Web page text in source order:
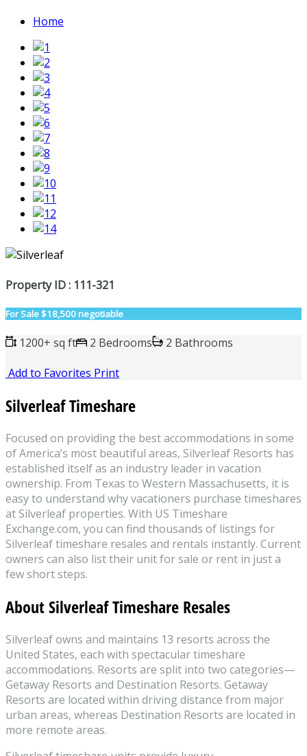
Home
Property ID : 111-321
For Sale$18,500 negotiable
1200+ sq ft 2 Bedrooms
2 Bathrooms
Add to Favorites Print
Silverleaf Timeshare
Focused on providing the best accommodations in some
of America’s most beautiful areas, Silverleaf Resorts has
established itself as an industry leader in vacation
ownership. From Texas to Western Massachusetts, it is
easy to understand why vacationers purchase timeshares
at Silverleaf properties. With US Timeshare
Exchange.com, you can find thousands of listings for
Silverleaf timeshare resales and rentals instantly. Current
owners can also list their unit for sale or rent in just a
few short steps.
About Silverleaf Timeshare Resales
Silverleaf owns and maintains 13 resorts across the
United States, each with spectacular timeshare
accommodations. Resorts are split into two categories—
Getaway Resorts and Destination Resorts. Getaway
Resorts are located within driving distance from major
urban areas, whereas Destination Resorts are located in
more remote areas.